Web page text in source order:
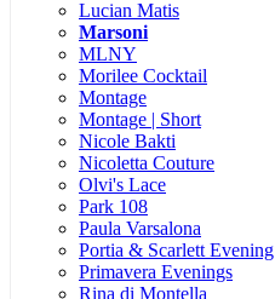
Lucian Matis
Marsoni
MLNY
Morilee Cocktail
Montage
Montage | Short
Nicole Bakti
Nicoletta Couture
Olvi's Lace
Park 108
Paula Varsalona
Portia & Scarlett Evening
Primavera Evenings
Rina di Montella